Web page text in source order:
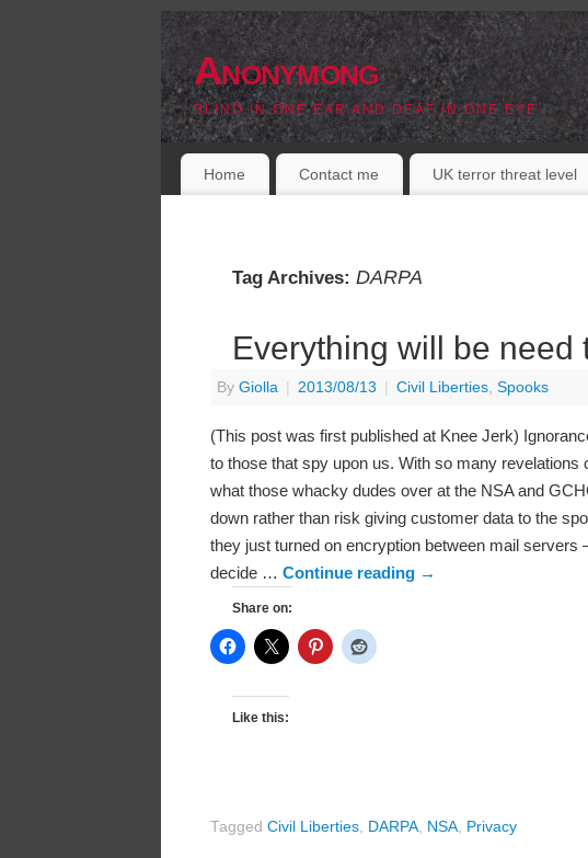
Anonymong
BLIND IN ONE EAR AND DEAF IN ONE EYE
Home Contact me UK terror threat level
Tag Archives: DARPA
Everything will be need
By Giolla 2013/08/13 Civil Liberties, Spooks
(This post was first published at Knee Jerk)
to those that spy upon us. With so many revelations
what those whacky dudes over at the NSA and
down rather than risk giving customer data to the
they just turned on encryption between mail servers
decide … Continue reading →
Share on:
Like this:
Tagged Civil Liberties, DARPA, NSA, Privacy